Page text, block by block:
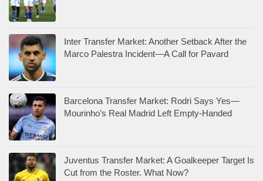
Inter Transfer Market: Another Setback After the
Marco Palestra Incident—A Call for Pavard
Barcelona Transfer Market: Rodri Says Yes—
Mourinho’s Real Madrid Left Empty-Handed
Juventus Transfer Market: A Goalkeeper Target Is
Cut from the Roster. What Now?